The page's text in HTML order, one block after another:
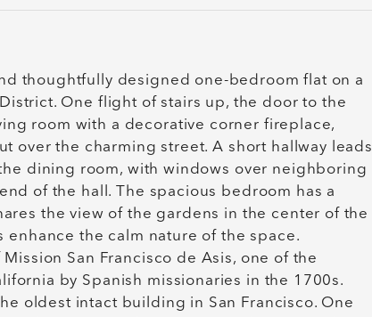
thoughtfully designed one-bedroom flat on a
One flight of stairs up, the door to the
room with a decorative corner fireplace,
over the charming street. A short hallway leads
dining room, with windows over neighboring
of the hall. The spacious bedroom has a
the view of the gardens in the center of the
the calm nature of the space.
San Francisco de Asis, one of the
by Spanish missionaries in the 1700s.
oldest intact building in San Francisco. One